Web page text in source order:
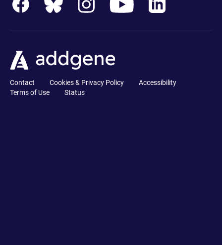
Contact Cookies & Privacy Policy
Accessibility
Terms of Use
Status